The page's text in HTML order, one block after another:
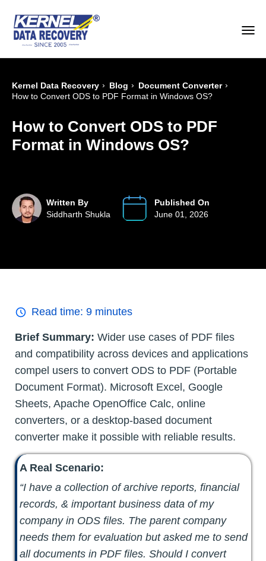
Kernel Data Recovery › Blog › Document Converter ›
How to Convert ODS to PDF Format in Windows OS?
How to Convert ODS to PDF
Format in Windows OS?
Written By
Siddharth Shukla
Published On
June 01, 2026
Read time: 9 minutes
Brief Summary: Wider use cases of PDF files
and compatibility across devices and applications
compel users to convert ODS to PDF (Portable
Document Format). Microsoft Excel, Google
Sheets, Apache OpenOffice Calc, online
converters, or a desktop-based document
converter make it possible with reliable results.
A Real Scenario:
“I have a collection of archive reports, financial
records, & important business data of my
company in ODS files. The parent company
needs them for evaluation but asked me to send
all documents in PDF files. Should I convert